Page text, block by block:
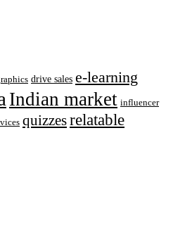
drive sales e-learning
Indian market influencer
quizzesrelatable